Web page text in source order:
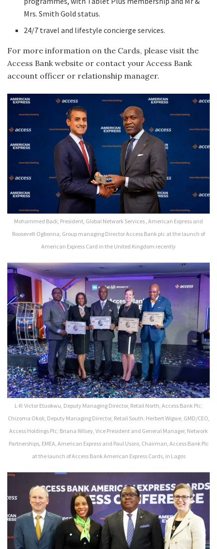
Mrs. Smith Gold status.
24/7 travel and lifestyle concierge services.
For more information on the Cards, please visit the
Access Bank website or contact your Access Bank
account officer or relationship manager.
Mohammed Badi, President, Global Network Services , American Express and
Roosevelt Ogbonna, Group managing Director Access Bank plc at the launch of
American Express Card in the United Kingdom recently
L-R: Victor Etuokwu, Deputy Managing Director, Retail North, Access Bank Plc;
Chizoma Okoli, Deputy Managing Director, Retail South; Herbert Wigwe, GMD/CEO,
Access Holdings Plc; Briana Wilsey, Vice President and General Manager, Network
Partnerships, EMEA, American Express and Paul Usoro, Chairman, Access Bank Plc
at the launch of Access Bank American Express Cards, in Lagos